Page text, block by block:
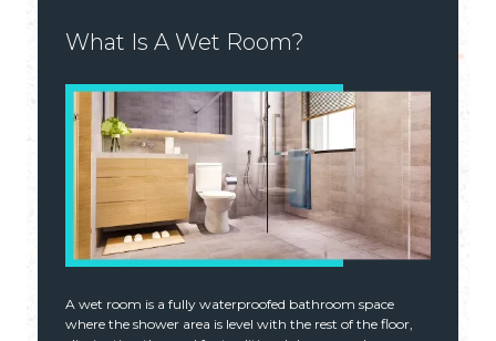
What Is A Wet Room?
A wet room is a fully waterproofed bathroom space
where the shower area is level with the rest of the floor,